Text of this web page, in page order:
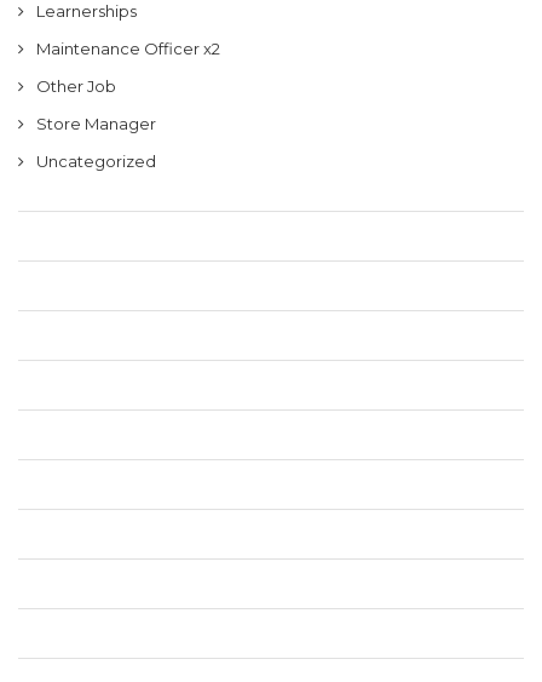
Learnerships
Maintenance Officer x2
Other Job
Store Manager
Uncategorized